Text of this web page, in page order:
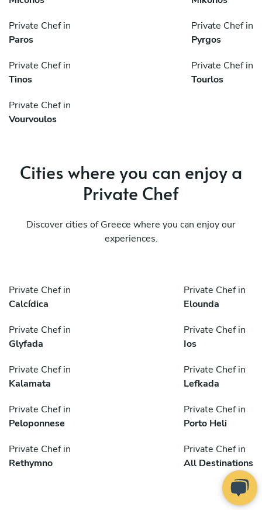
Private Chef in
Paros
Private Chef in
Pyrgos
Private Chef in
Tinos
Private Chef in
Tourlos
Private Chef in
Vourvoulos
Cities where you can enjoy a
Private Chef
Discover cities of Greece where you can enjoy our
experiences.
Private Chef in
Calcídica
Private Chef in
Elounda
Private Chef in
Glyfada
Private Chef in
Ios
Private Chef in
Kalamata
Private Chef in
Lefkada
Private Chef in
Peloponnese
Private Chef in
Porto Heli
Private Chef in
Rethymno
Private Chef in
All Destinations